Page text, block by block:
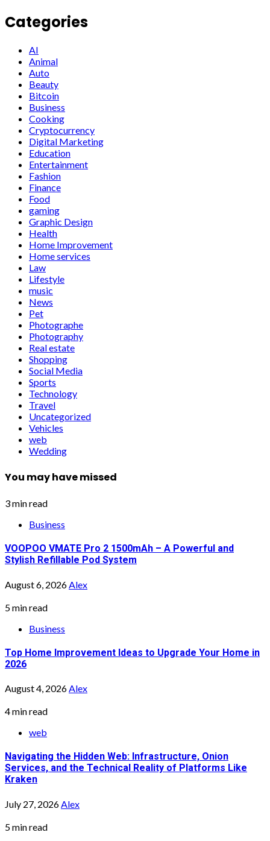
Categories
AI
Animal
Auto
Beauty
Bitcoin
Business
Cooking
Cryptocurrency
Digital Marketing
Education
Entertainment
Fashion
Finance
Food
gaming
Graphic Design
Health
Home Improvement
Home services
Law
Lifestyle
music
News
Pet
Photographe
Photography
Real estate
Shopping
Social Media
Sports
Technology
Travel
Uncategorized
Vehicles
web
Wedding
You may have missed
3 min read
Business
VOOPOO VMATE Pro 2 1500mAh – A Powerful and
Stylish Refillable Pod System
August 6, 2026 Alex
5 min read
Business
Top Home Improvement Ideas to Upgrade Your Home in
2026
August 4, 2026Alex
4 min read
web
Navigating the Hidden Web: Infrastructure, Onion
Services, and the Technical Reality of Platforms Like
Kraken
July 27, 2026 Alex
5 min read